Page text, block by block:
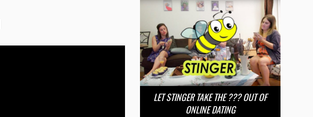
LET STINGER TAKE THE ??? OUT OF
ONLINE DATING